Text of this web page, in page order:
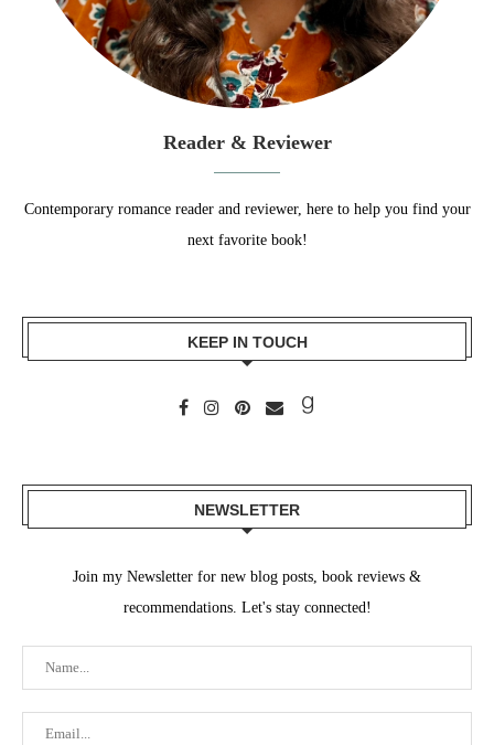
Reader & Reviewer
Contemporary romance reader and reviewer, here to help you find your
next favorite book!
KEEP IN TOUCH
NEWSLETTER
Join my Newsletter for new blog posts, book reviews &
recommendations. Let's stay connected!